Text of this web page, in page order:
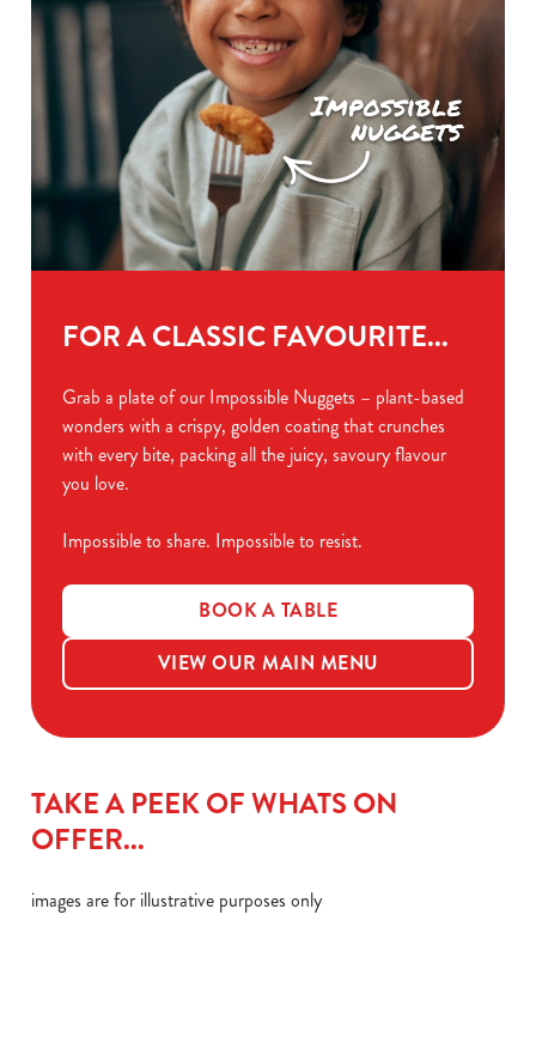
FOR A CLASSIC FAVOURITE...
Grab a plate of our Impossible Nuggets – plant-based
wonders with a crispy, golden coating that crunches
with every bite, packing all the juicy, savoury flavour
you love.
Impossible to share. Impossible to resist.
BOOK A TABLE
VIEW OUR MAIN MENU
TAKE A PEEK OF WHATS ON
OFFER...
images are for illustrative purposes only